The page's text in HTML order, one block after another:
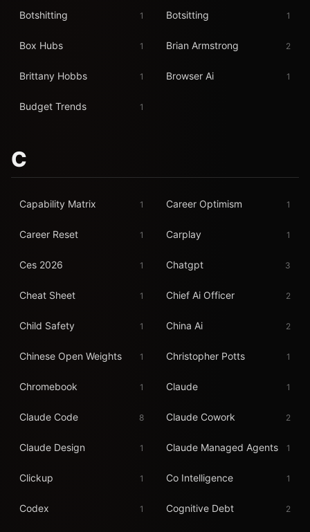
Botshitting 1 Botsitting 1
Box Hubs 1 Brian Armstrong 2
Brittany Hobbs 1 Browser Ai 1
Budget Trends 1
C
Capability Matrix 1 Career Optimism 1
Career Reset 1 Carplay 1
Ces 2026 1 Chatgpt 3
Cheat Sheet 1 Chief Ai Officer 2
Child Safety 1 China Ai 2
Chinese Open Weights 1 Christopher Potts 1
Chromebook 1 Claude 1
Claude Code 8 Claude Cowork 2
Claude Design 1 Claude Managed Agents 1
Clickup 1 Co Intelligence 1
Codex 1 Cognitive Debt 2